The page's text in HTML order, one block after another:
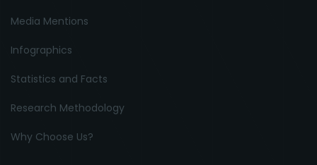
Media Mentions
Infographics
Statistics and Facts
Research Methodology
Why Choose Us?